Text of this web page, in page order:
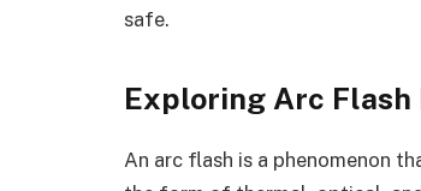
safe.
Exploring Arc
An arc flash is a phenomenon